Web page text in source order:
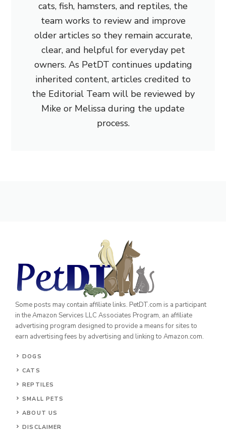
cats, fish, hamsters, and reptiles, the
team works to review and improve
older articles so they remain accurate,
clear, and helpful for everyday pet
owners. As PetDT continues updating
inherited content, articles credited to
the Editorial Team will be reviewed by
Mike or Melissa during the update
process.
Some posts may contain affiliate links. PetDT.com is a participant
in the Amazon Services LLC Associates Program, an affiliate
advertising program designed to provide a means for sites to
earn advertising fees by advertising and linking to Amazon.com.
DOGS
CATS
REPTILES
SMALL PETS
ABOUT US
DISCLAIMER